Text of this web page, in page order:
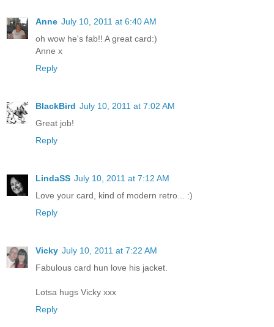
Anne July 10, 2011 at 6:40 AM
oh wow he's fab!! A great card:)
Anne x
Reply
BlackBird July 10, 2011 at 7:02 AM
Great job!
Reply
LindaSS July 10, 2011 at 7:12 AM
Love your card, kind of modern retro... :)
Reply
Vicky July 10, 2011 at 7:22 AM
Fabulous card hun love his jacket.
Lotsa hugs Vicky xxx
Reply